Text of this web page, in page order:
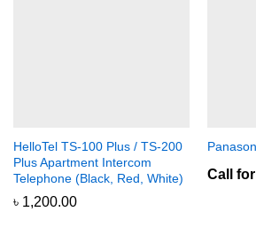
HelloTel TS-100 Plus / TS-200
Plus Apartment Intercom
Telephone (Black, Red, White)
৳ 1,200.00
Call